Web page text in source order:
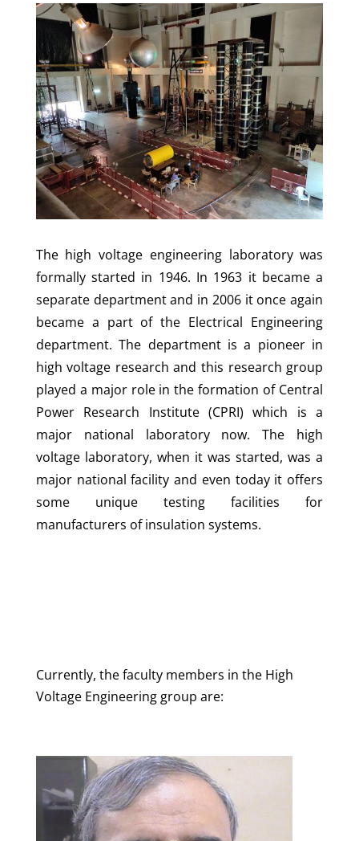
The high voltage engineering laboratory was
formally started in 1946. In 1963 it became a
separate department and in 2006 it once again
became a part of the Electrical Engineering
department. The department is a pioneer in
high voltage research and this research group
played a major role in the formation of Central
Power Research Institute (CPRI) which is a
major national laboratory now. The high
voltage laboratory, when it was started, was a
major national facility and even today it offers
some unique testing facilities for
manufacturers of insulation systems.
Currently, the faculty members in the High
Voltage Engineering group are: